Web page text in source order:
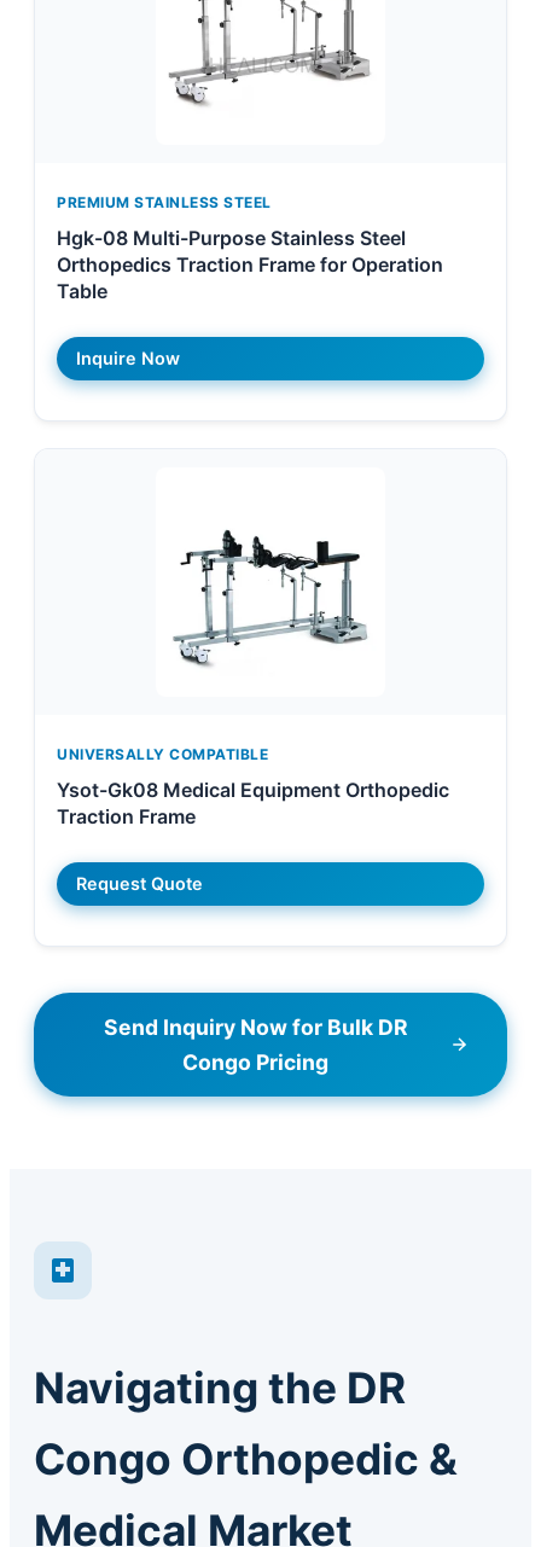
PREMIUM STAINLESS STEEL
Hgk-08 Multi-Purpose Stainless Steel
Orthopedics Traction Frame for Operation
Table
Inquire Now
UNIVERSALLY COMPATIBLE
Ysot-Gk08 Medical Equipment Orthopedic
Traction Frame
Request Quote
Send Inquiry Now for Bulk DR
Congo Pricing
Navigating the DR
Congo Orthopedic &
Medical Market